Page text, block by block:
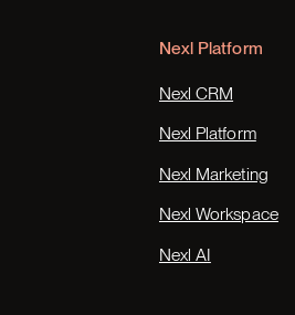
Nexl Platform
Nexl CRM
Nexl Platform
Nexl Marketing
Nexl Workspace
Nexl AI